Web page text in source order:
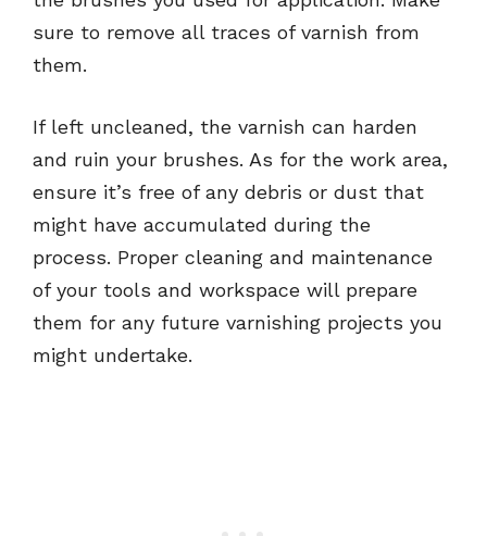
sure to remove all traces of varnish from
them.
If left uncleaned, the varnish can harden
and ruin your brushes. As for the work area,
ensure it’s free of any debris or dust that
might have accumulated during the
process. Proper cleaning and maintenance
of your tools and workspace will prepare
them for any future varnishing projects you
might undertake.